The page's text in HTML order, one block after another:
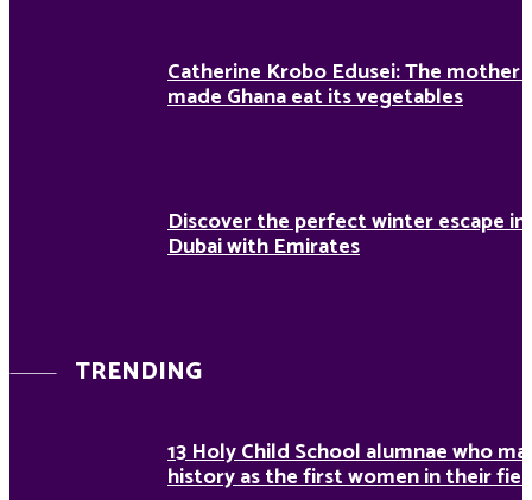
Catherine Krobo Edusei: The mother
made Ghana eat its vegetables
Discover the perfect winter escape in
Dubai with Emirates
TRENDING
13 Holy Child School alumnae who
history as the first women in their